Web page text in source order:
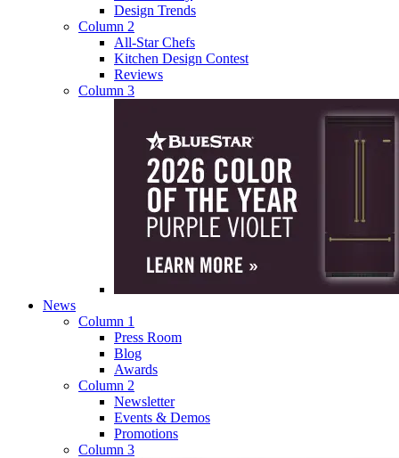
Design Trends
Column 2
All-Star Chefs
Kitchen Design Contest
Reviews
Column 3
News
Column 1
Press Room
Blog
Awards
Column 2
Newsletter
Events & Demos
Promotions
Column 3